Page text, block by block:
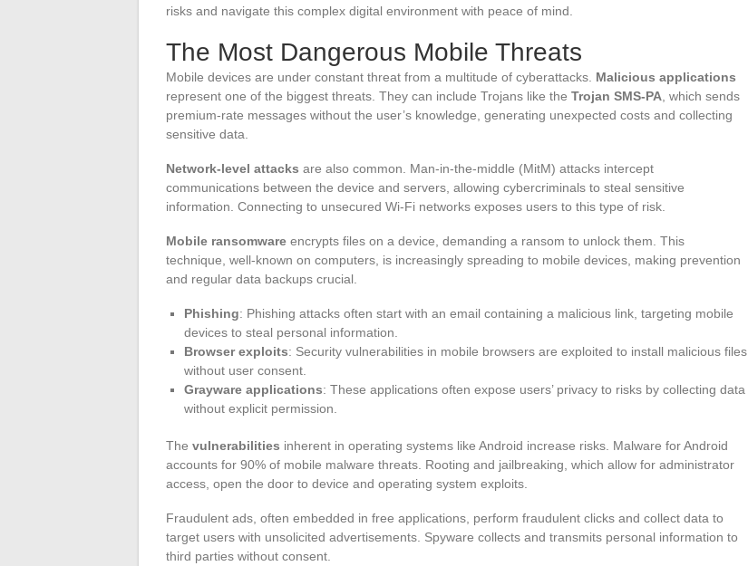
risks and navigate this complex digital environment with peace of mind.
The Most Dangerous Mobile Threats
Mobile devices are under constant threat from a multitude of cyberattacks. Malicious applications
represent one of the biggest threats. They can include Trojans like the Trojan SMS-PA , which sends
premium-rate messages without the user’s knowledge, generating unexpected costs and collecting
sensitive data.
Network-level attacks are also common. Man-in-the-middle (MitM) attacks intercept
communications between the device and servers, allowing cybercriminals to steal sensitive
information. Connecting to unsecured Wi-Fi networks exposes users to this type of risk.
Mobile ransomware encrypts files on a device, demanding a ransom to unlock them. This
technique, well-known on computers, is increasingly spreading to mobile devices, making prevention
and regular data backups crucial.
Phishing: Phishing attacks often start with an email containing a malicious link, targeting mobile
devices to steal personal information.
Browser exploits: Security vulnerabilities in mobile browsers are exploited to install malicious files
without user consent.
Grayware applications: These applications often expose users’ privacy to risks by collecting data
without explicit permission.
The vulnerabilities inherent in operating systems like Android increase risks. Malware for Android
accounts for 90% of mobile malware threats. Rooting and jailbreaking, which allow for administrator
access, open the door to device and operating system exploits.
Fraudulent ads, often embedded in free applications, perform fraudulent clicks and collect data to
target users with unsolicited advertisements. Spyware collects and transmits personal information to
third parties without consent.